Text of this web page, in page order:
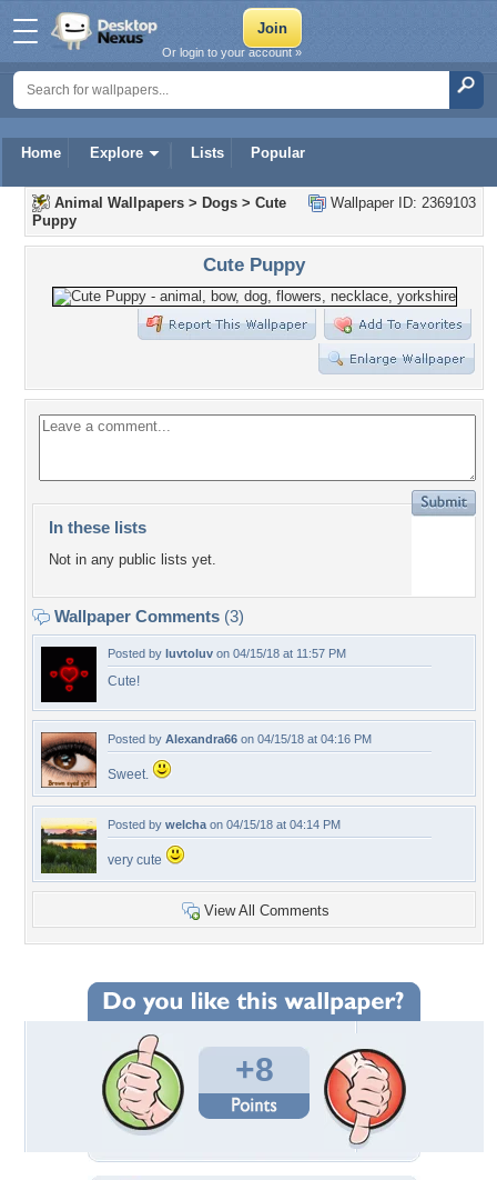
Home Explore Lists Popular
Or login to your account »
Wallpaper ID: 2369103
Animal Wallpapers > Dogs > Cute
Puppy
Cute Puppy
In these lists
Not in any public lists yet.
Wallpaper Comments (3)
Posted by luvtoluv on 04/15/18 at 11:57 PM
Cute!
Posted by Alexandra66 on 04/15/18 at 04:16 PM
Sweet.
Posted by welcha on 04/15/18 at 04:14 PM
very cute
View All Comments
+8